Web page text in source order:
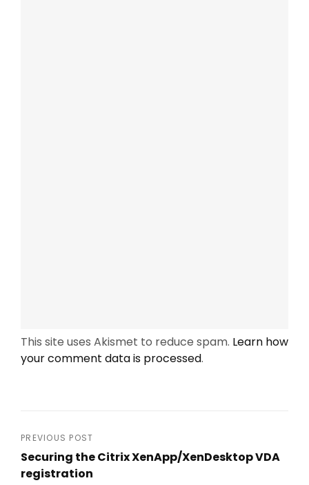
This site uses Akismet to reduce spam. Learn how
your comment data is processed.
Post
navigation
PREVIOUS POST
Securing the Citrix XenApp/XenDesktop VDA
registration